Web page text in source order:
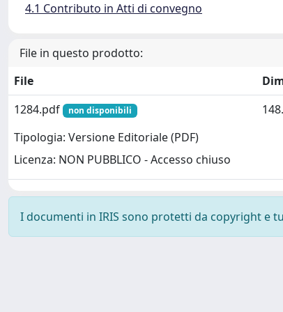
4.1 Contributo in Atti di convegno
File in questo prodotto:
File
1284.pdf
non disponibili
Tipologia: Versione Editoriale (PDF)
Licenza: NON PUBBLICO - Accesso chiuso
I documenti in IRIS sono protetti da copyright e